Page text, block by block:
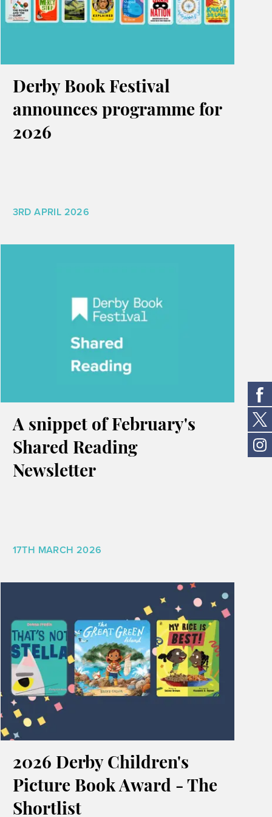
Derby Book Festival
announces programme for
2026
3RD APRIL 2026
A snippet of February's
Shared Reading
Newsletter
17TH MARCH 2026
2026 Derby Children's
Picture Book Award - The
Shortlist